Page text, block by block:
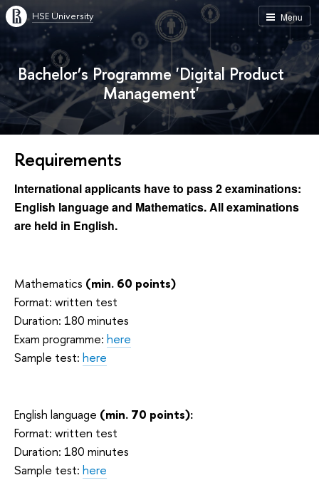
Menu
HSE University
Bachelor’s Programme 'Digital Product
Management'
Requirements
International applicants have to pass 2 examinations:
English language and Mathematics. All examinations
are held in English.
Mathematics (min. 60 points)
Format: written test
Duration: 180 minutes
Exam programme: here
Sample test: here
English language (min. 70 points):
Format: written test
Duration: 180 minutes
Sample test: here